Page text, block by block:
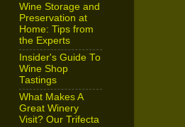
Wine Storage and
Preservation at
Home: Tips from
the Experts
Insider's Guide To
Wine Shop
Tastings
What Makes A
Great Winery
Visit? Our Trifecta